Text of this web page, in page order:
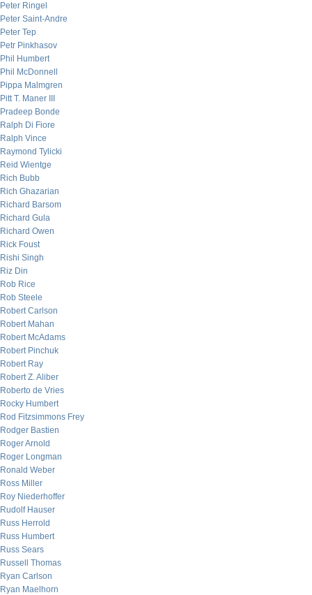
Peter Ringel
Peter Saint-Andre
Peter Tep
Petr Pinkhasov
Phil Humbert
Phil McDonnell
Pippa Malmgren
Pitt T. Maner III
Pradeep Bonde
Ralph Di Fiore
Ralph Vince
Raymond Tylicki
Reid Wientge
Rich Bubb
Rich Ghazarian
Richard Barsom
Richard Gula
Richard Owen
Rick Foust
Rishi Singh
Riz Din
Rob Rice
Rob Steele
Robert Carlson
Robert Mahan
Robert McAdams
Robert Pinchuk
Robert Ray
Robert Z. Aliber
Roberto de Vries
Rocky Humbert
Rod Fitzsimmons Frey
Rodger Bastien
Roger Arnold
Roger Longman
Ronald Weber
Ross Miller
Roy Niederhoffer
Rudolf Hauser
Russ Herrold
Russ Humbert
Russ Sears
Russell Thomas
Ryan Carlson
Ryan Maelhorn